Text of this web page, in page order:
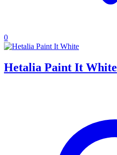
0
Hetalia Paint It White